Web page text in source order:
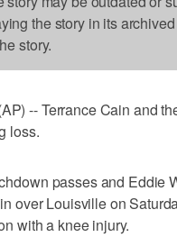
the story in its
story.
-- Terrance Cain and
loss.
passes and Eddie
over Louisville on
with a knee injury.